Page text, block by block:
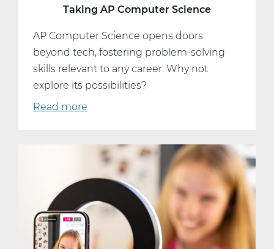
Taking AP Computer Science
AP Computer Science opens doors
beyond tech, fostering problem-solving
skills relevant to any career. Why not
explore its possibilities?
Read more
Student
Should
Consider
Taking
AP
Computer